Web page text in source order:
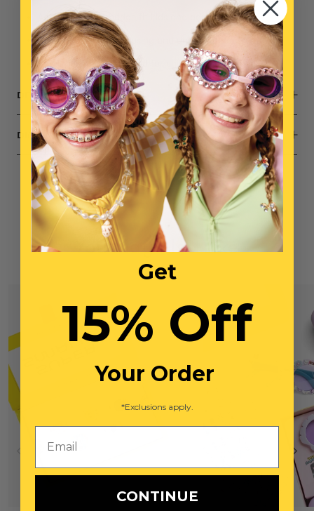
Adjustable nose bridge fit kids and adults!
Perfect for poolside posing and underwater adventures
Small parts, not intended for children under 3 years
DESCRIPTION
DIMENSIONS
You May Also Like
Get
15% Off
Your Order
*Exclusions apply.
CONTINUE